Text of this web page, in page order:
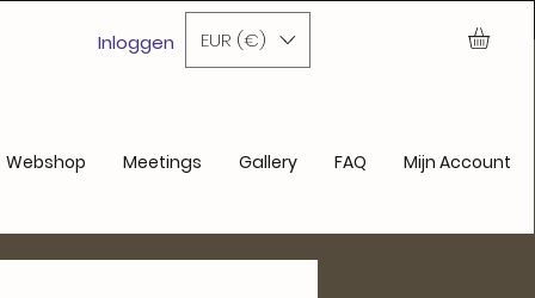
Inloggen EUR (€)
Webshop Meetings Gallery FAQ Mijn Account